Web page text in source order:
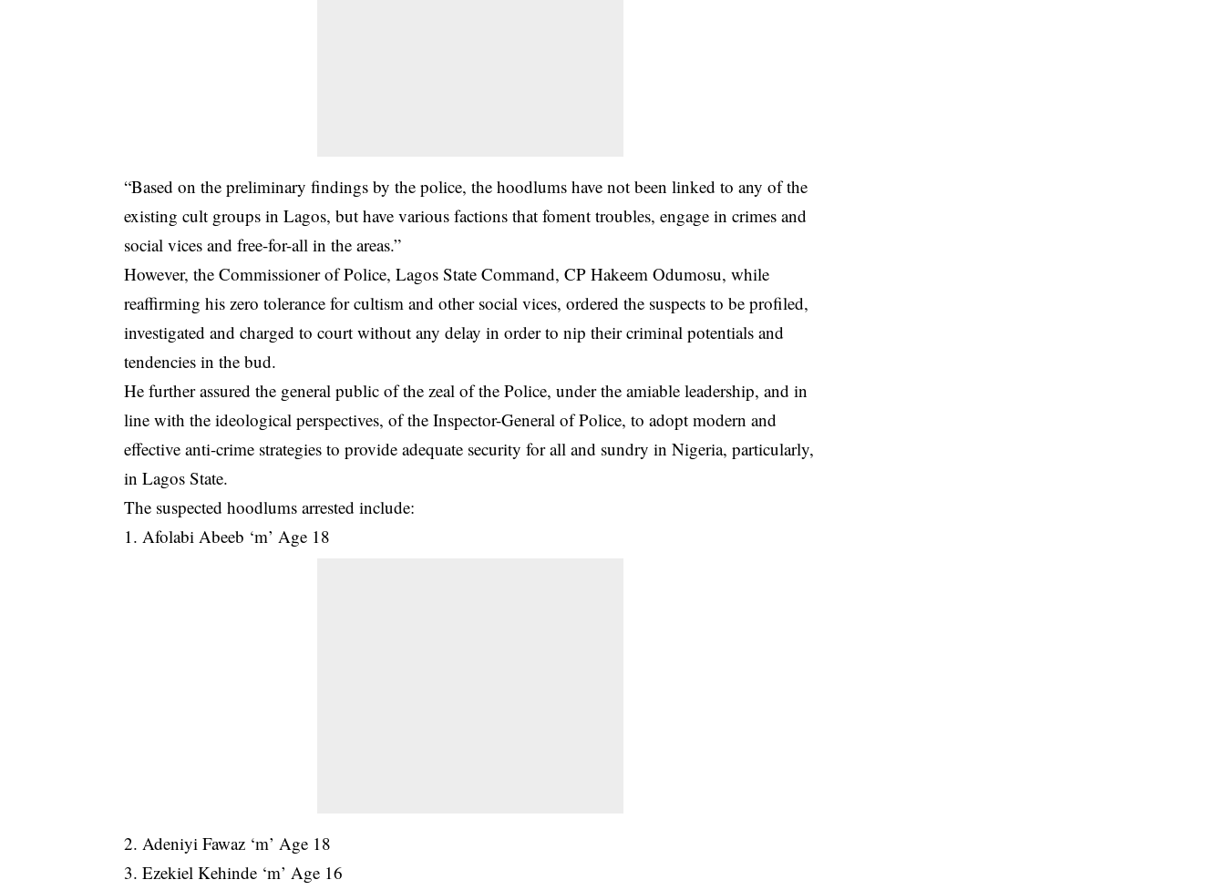
“Based on the preliminary findings by the police, the hoodlums have not been linked to any of the
existing cult groups in Lagos, but have various factions that foment troubles, engage in crimes and
social vices and free-for-all in the areas.”
However, the Commissioner of Police, Lagos State Command, CP Hakeem Odumosu, while
reaffirming his zero tolerance for cultism and other social vices, ordered the suspects to be profiled,
investigated and charged to court without any delay in order to nip their criminal potentials and
tendencies in the bud.
He further assured the general public of the zeal of the Police, under the amiable leadership, and in
line with the ideological perspectives, of the Inspector-General of Police, to adopt modern and
effective anti-crime strategies to provide adequate security for all and sundry in Nigeria, particularly,
in Lagos State.
The suspected hoodlums arrested include:
1. Afolabi Abeeb ‘m’ Age 18
2. Adeniyi Fawaz ‘m’ Age 18
3. Ezekiel Kehinde ‘m’ Age 16